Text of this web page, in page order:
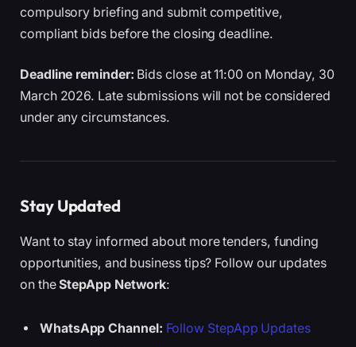
compulsory briefing and submit competitive,
compliant bids before the closing deadline.
Deadline reminder: Bids close at 11:00 on Monday, 30
March 2026. Late submissions will not be considered
under any circumstances.
Stay Updated
Want to stay informed about more tenders, funding
opportunities, and business tips? Follow our updates
on theStepApp Network:
WhatsApp Channel: Follow StepApp Updates